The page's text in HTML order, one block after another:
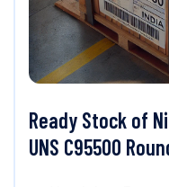
Ready Stock of
UNS C95500